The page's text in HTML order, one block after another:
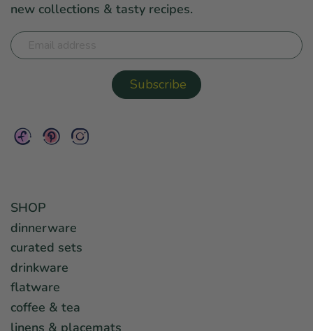
new collections & tasty recipes.
SHOP
dinnerware
curated sets
drinkware
flatware
coffee & tea
linens & placemats